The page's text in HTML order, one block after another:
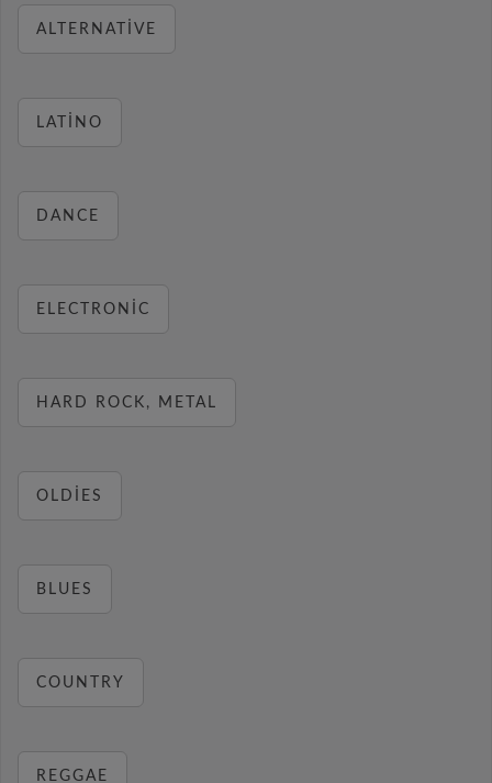
ALTERNATIVE
LATINO
DANCE
ELECTRONIC
HARD ROCK, METAL
OLDIES
BLUES
COUNTRY
REGGAE